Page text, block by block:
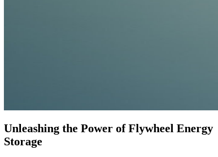
Unleashing the Power of Flywheel Energy
Storage